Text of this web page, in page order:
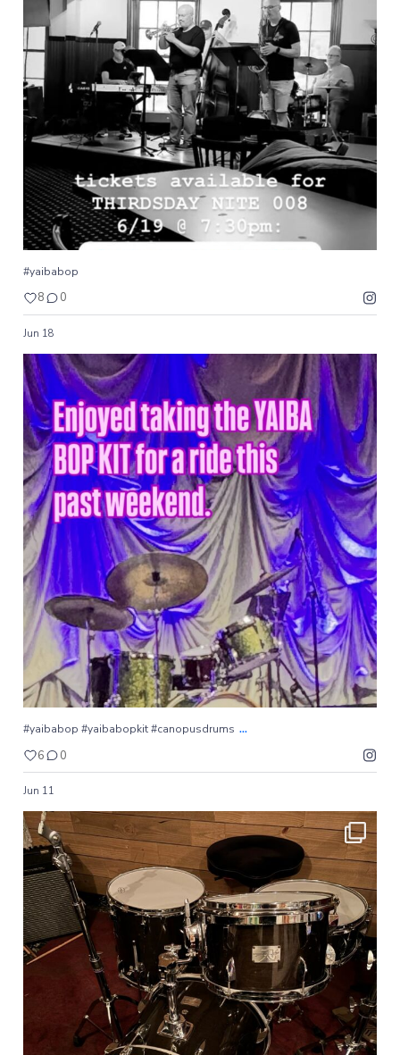
#yaibabop
8 0
#yaibabop
8 0
Jun 18
#yaibabop #yaibabopkit #canopusdrums ...
6 0
#yaibabop #yaibabopkit #canopusdrums ...
6 0
Jun 11
Mezzrow Jazz Club @mezzrowjazzclub uses the Yaiba ...
313